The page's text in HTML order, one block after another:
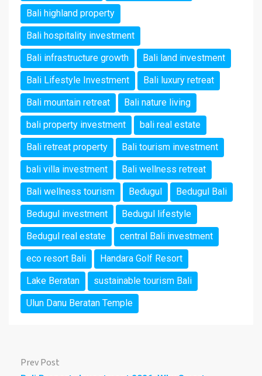
Bali highland property
Bali hospitality investment
Bali infrastructure growth
Bali land investment
Bali Lifestyle Investment
Bali luxury retreat
Bali mountain retreat
Bali nature living
bali property investment
bali real estate
Bali retreat property
Bali tourism investment
bali villa investment
Bali wellness retreat
Bali wellness tourism
Bedugul
Bedugul Bali
Bedugul investment
Bedugul lifestyle
Bedugul real estate
central Bali investment
eco resort Bali
Handara Golf Resort
Lake Beratan
sustainable tourism Bali
Ulun Danu Beratan Temple
Prev Post